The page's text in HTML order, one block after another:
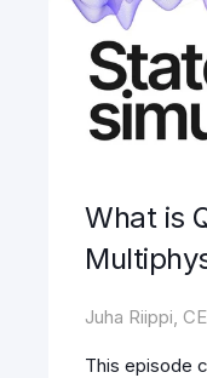
What is
Juha Riippi,
This episode